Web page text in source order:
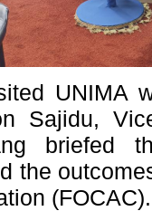
UNIMA
Sajidu,
briefed
the
(FOCAC).